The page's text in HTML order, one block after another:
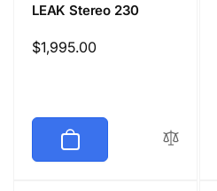
LEAK Stereo 230
Regular
$1,995.00